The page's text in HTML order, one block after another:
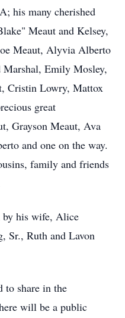
his many cherished
Meaut and Kelsey,
Meaut, Alyvia Alberto
Marshal, Emily Mosley,
Cristin Lowry, Mattox
great
Grayson Meaut, Ava
and one on the way.
family and friends
by his wife, Alice
Sr., Ruth and Lavon
to share in the
will be a public